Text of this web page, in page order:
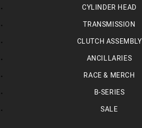
CYLINDER HEAD
TRANSMISSION
CLUTCH ASSEMBLY
ANCILLARIES
RACE & MERCH
B-SERIES
SALE